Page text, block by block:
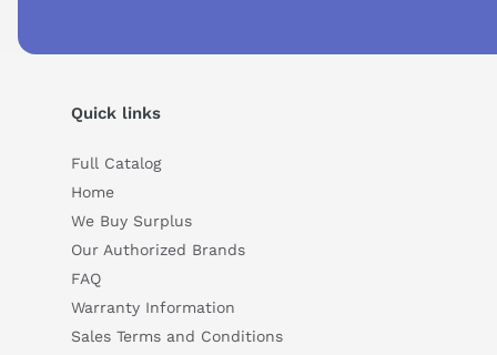
Quick links
Full Catalog
Home
We Buy Surplus
Our Authorized Brands
FAQ
Warranty Information
Sales Terms and Conditions